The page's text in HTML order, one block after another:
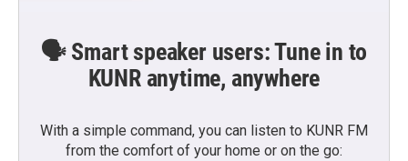
🗣️ Smart speaker users: Tune in to
KUNR anytime, anywhere
With a simple command, you can listen to KUNR FM
from the comfort of your home or on the go: